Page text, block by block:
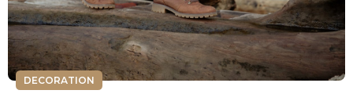
DECORATION